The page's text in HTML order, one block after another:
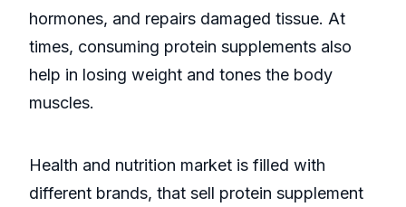
hormones, and repairs damaged tissue. At
times, consuming protein supplements also
help in losing weight and tones the body
muscles.
Health and nutrition market is filled with
different brands, that sell protein supplement